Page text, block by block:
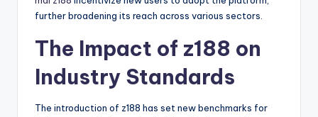
further broadening its reach across various sectors.
The Impact of z188 on
Industry Standards
The introduction of z188 has set new benchmarks for